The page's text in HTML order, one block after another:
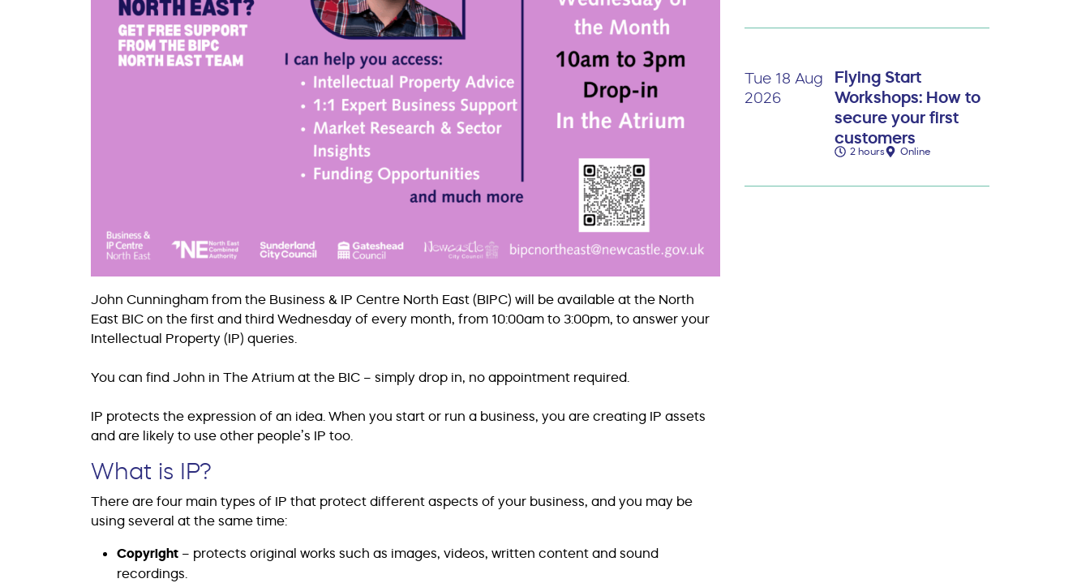
John Cunningham from the Business & IP Centre North East (BIPC) will be available at the North
East BIC on the first and third Wednesday of every month, from 10:00am to 3:00pm, to answer your
Intellectual Property (IP) queries.
You can find John in The Atrium at the BIC – simply drop in, no appointment required.
IP protects the expression of an idea. When you start or run a business, you are creating IP assets
and are likely to use other people’s IP too.
What is IP?
There are four main types of IP that protect different aspects of your business, and you may be
using several at the same time:
Copyright – protects original works such as images, videos, written content and sound
recordings.
Tue 18 Aug
2026
Flying Start
Workshops: How to
secure your first
customers
2 hours Online